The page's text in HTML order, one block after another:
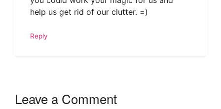
help us get rid of our clutter. =)
Reply
Leave a Comment